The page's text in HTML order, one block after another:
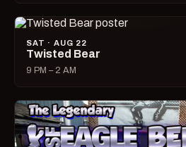
SAT · AUG 22
Twisted Bear
9 PM – 2 AM